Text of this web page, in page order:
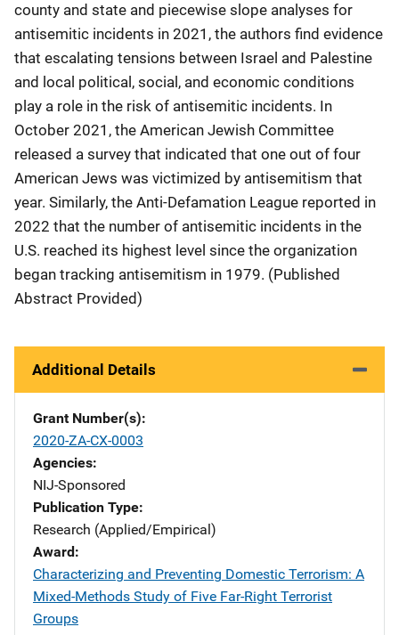
county and state and piecewise slope analyses for
antisemitic incidents in 2021, the authors find evidence
that escalating tensions between Israel and Palestine
and local political, social, and economic conditions
play a role in the risk of antisemitic incidents. In
October 2021, the American Jewish Committee
released a survey that indicated that one out of four
American Jews was victimized by antisemitism that
year. Similarly, the Anti-Defamation League reported in
2022 that the number of antisemitic incidents in the
U.S. reached its highest level since the organization
began tracking antisemitism in 1979. (Published
Abstract Provided)
Additional Details
Grant Number(s)
2020-ZA-CX-0003
Agencies
NIJ-Sponsored
Publication Type
Research (Applied/Empirical)
Award
Characterizing and Preventing Domestic Terrorism: A
Mixed-Methods Study of Five Far-Right Terrorist
Groups